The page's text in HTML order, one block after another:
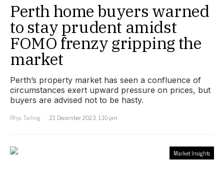
Perth home buyers warned
to stay prudent amidst
FOMO frenzy gripping the
market
Perth’s property market has seen a confluence of
circumstances exert upward pressure on prices, but
buyers are advised not to be hasty.
Rhys Tarling
21 December 2023, 1:10 pm
Market Insights